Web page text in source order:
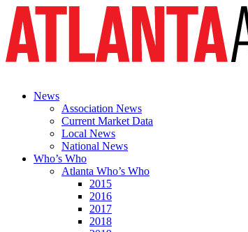
News
Association News
Current Market Data
Local News
National News
Who’s Who
Atlanta Who’s Who
2015
2016
2017
2018